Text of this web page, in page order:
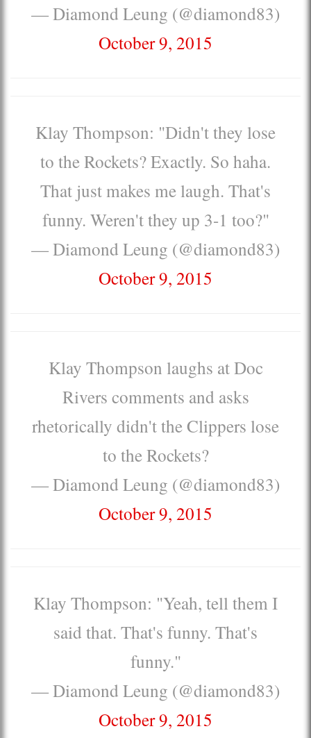
— Diamond Leung (@diamond83)
October 9, 2015
Klay Thompson: "Didn't they lose
to the Rockets? Exactly. So haha.
That just makes me laugh. That's
funny. Weren't they up 3-1 too?"
— Diamond Leung (@diamond83)
October 9, 2015
Klay Thompson laughs at Doc
Rivers comments and asks
rhetorically didn't the Clippers lose
to the Rockets?
— Diamond Leung (@diamond83)
October 9, 2015
Klay Thompson: "Yeah, tell them I
said that. That's funny. That's
funny."
— Diamond Leung (@diamond83)
October 9, 2015